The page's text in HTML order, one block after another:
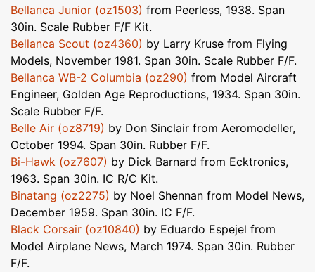
Bellanca Junior (oz1503) from Peerless, 1938. Span
30in. Scale Rubber F/F Kit.
Bellanca Scout (oz4360) by Larry Kruse from Flying
Models, November 1981. Span 30in. Scale Rubber F/F.
Bellanca WB-2 Columbia (oz290) from Model Aircraft
Engineer, Golden Age Reproductions, 1934. Span 30in.
Scale Rubber F/F.
Belle Air (oz8719) by Don Sinclair from Aeromodeller,
October 1994. Span 30in. Rubber F/F.
Bi-Hawk (oz7607) by Dick Barnard from Ecktronics,
1963. Span 30in. IC R/C Kit.
Binatang (oz2275) by Noel Shennan from Model News,
December 1959. Span 30in. IC F/F.
Black Corsair (oz10840) by Eduardo Espejel from
Model Airplane News, March 1974. Span 30in. Rubber
F/F.